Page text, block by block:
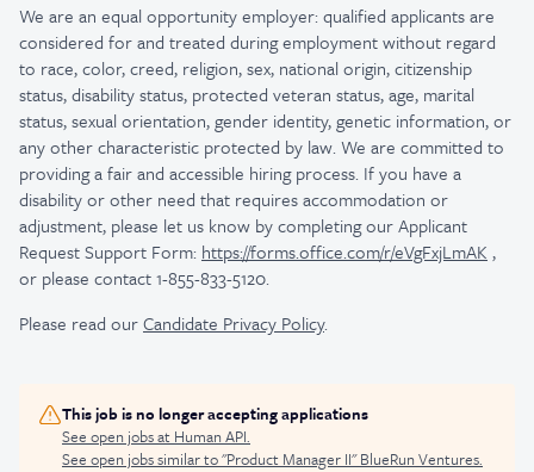
We are an equal opportunity employer: qualified applicants are
considered for and treated during employment without regard
to race, color, creed, religion, sex, national origin, citizenship
status, disability status, protected veteran status, age, marital
status, sexual orientation, gender identity, genetic information, or
any other characteristic protected by law.We are committed to
providing a fair and accessible hiring process. If you have a
disability or other need that requires accommodation or
adjustment, please let us know by completing our Applicant
Request Support Form: https://forms.office.com/r/eVgFxjLmAK ,
or please contact 1-855-833-5120.
Please read ourCandidate Privacy Policy.
This job is no longer accepting applications
See open jobs at Human API.
See open jobs similar to "Product Manager II"BlueRun Ventures.